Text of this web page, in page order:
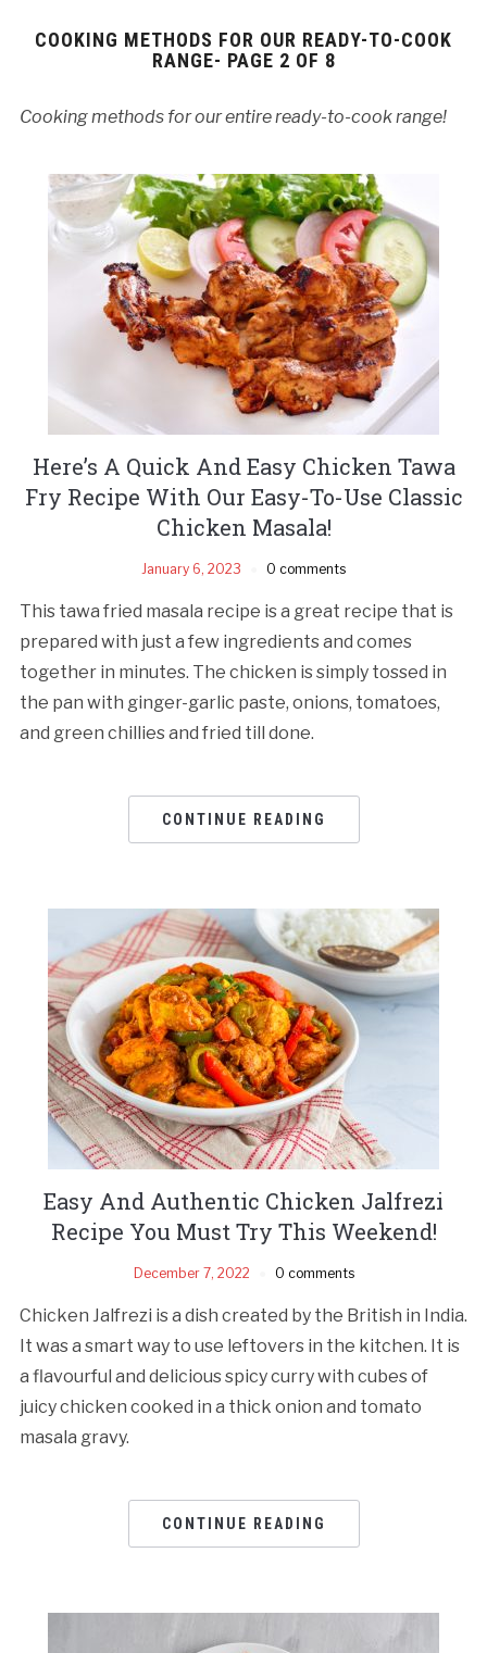
COOKING METHODS FOR OUR READY-TO-COOK
RANGE- PAGE 2 OF 8
Cooking methods for our entire ready-to-cook range!
Here’s A Quick And Easy Chicken Tawa
Fry Recipe With Our Easy-To-Use Classic
Chicken Masala!
January 6, 2023 0 comments
This tawa fried masala recipe is a great recipe that is
prepared with just a few ingredients and comes
together in minutes. The chicken is simply tossed in
the pan with ginger-garlic paste, onions, tomatoes,
and green chillies and fried till done.
CONTINUE READING
Easy And Authentic Chicken Jalfrezi
Recipe You Must Try This Weekend!
December 7, 2022 0 comments
Chicken Jalfrezi is a dish created by the British in India.
It was a smart way to use leftovers in the kitchen. It is
a flavourful and delicious spicy curry with cubes of
juicy chicken cooked in a thick onion and tomato
masala gravy.
CONTINUE READING